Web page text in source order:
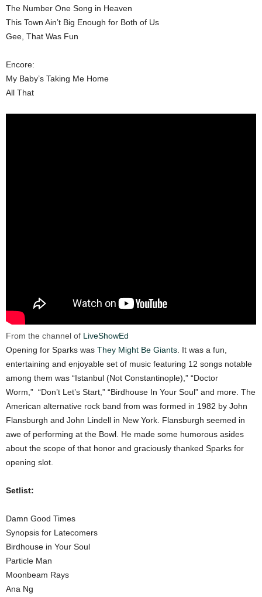
The Number One Song in Heaven
This Town Ain’t Big Enough for Both of Us
Gee, That Was Fun
Encore:
My Baby’s Taking Me Home
All That
From the channel of LiveShowEd
Opening for Sparks was They Might Be Giants . It was a fun,
entertaining and enjoyable set of music featuring 12 songs notable
among them was “Istanbul (Not Constantinople),” “Doctor
Worm,” “Don’t Let’s Start,” “Birdhouse In Your Soul” and more. The
American alternative rock band from was formed in 1982 by John
Flansburgh and John Lindell in New York. Flansburgh seemed in
awe of performing at the Bowl. He made some humorous asides
about the scope of that honor and graciously thanked Sparks for
opening slot.
Setlist:
Damn Good Times
Synopsis for Latecomers
Birdhouse in Your Soul
Particle Man
Moonbeam Rays
Ana Ng